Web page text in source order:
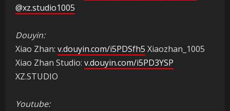
@xz.studio1005
Douyin:
Xiao Zhan: v.douyin.com/i5PDSfh5 Xiaozhan_1005
Xiao Zhan Studio: v.douyin.com/i5PD3YSP
XZ.STUDIO
Youtube: